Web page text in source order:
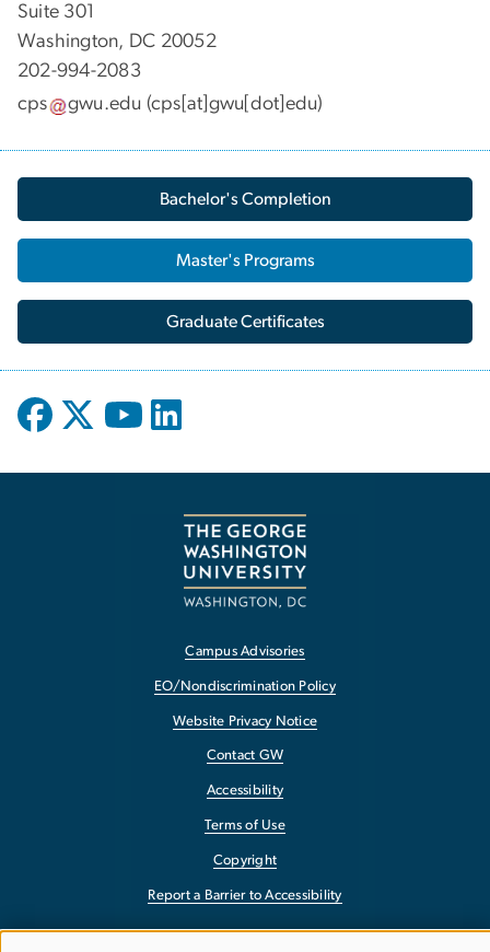
Suite 301
Washington, DC 20052
202-994-2083
cps
gwu.edu (cps[at]gwu[dot]edu)
Bachelor's Completion
Master's Programs
Graduate Certificates
Campus Advisories
EO/Nondiscrimination Policy
Website Privacy Notice
Contact GW
Accessibility
Terms of Use
Copyright
Report a Barrier to Accessibility